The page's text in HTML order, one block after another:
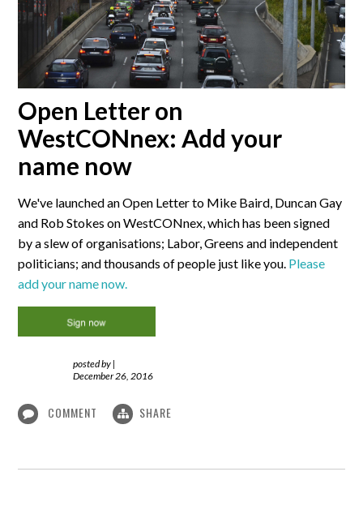
Open Letter on
WestCONnex: Add your
name now
We've launched an Open Letter to Mike Baird, Duncan Gay
and Rob Stokes on WestCONnex, which has been signed
by a slew of organisations; Labor, Greens and independent
politicians; and thousands of people just like you. Please
add your name now.
posted by |
December 26, 2016
COMMENT SHARE